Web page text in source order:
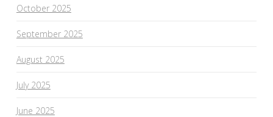
October 2025
September 2025
August 2025
July 2025
June 2025